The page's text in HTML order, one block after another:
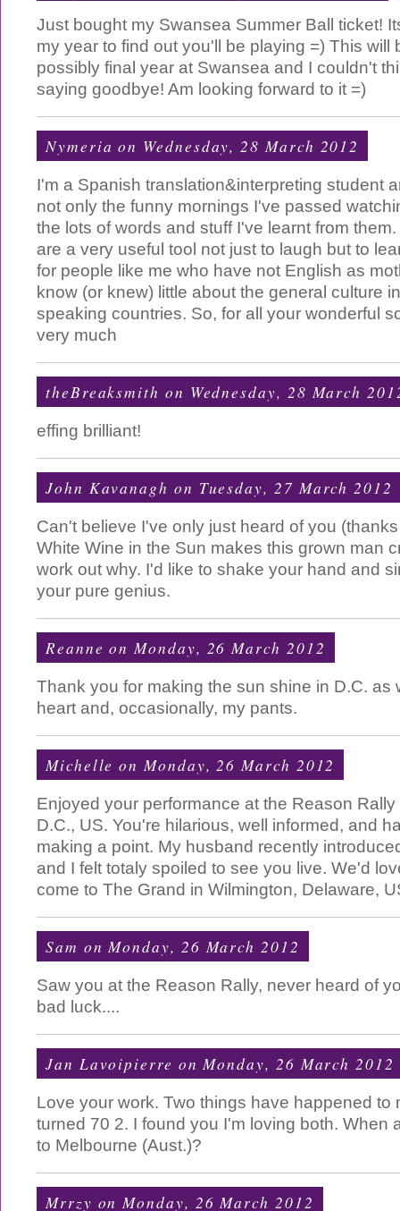
Just bought my Swansea Summer Ball ticket!
my year to find out you'll be playing =) This will
possibly final year at Swansea and I couldn't
saying goodbye! Am looking forward to it =)
Nymeria on Wednesday, 28 March 2012
I'm a Spanish translation&interpreting student
not only the funny mornings I've passed
the lots of words and stuff I've learnt from
are a very useful tool not just to laugh but to
for people like me who have not English as
know (or knew) little about the general culture
speaking countries. So, for all your wonderful
very much
theBreaksmith on Wednesday, 28 March
effing brilliant!
John Kavanagh on Tuesday, 27 March 2012
Can't believe I've only just heard of you
White Wine in the Sun makes this grown man
work out why. I'd like to shake your hand and
your pure genius.
Reanne on Monday, 26 March 2012
Thank you for making the sun shine in D.C. as
heart and, occasionally, my pants.
Michelle on Monday, 26 March 2012
Enjoyed your performance at the Reason
D.C., US. You're hilarious, well informed, and
making a point. My husband recently
and I felt totaly spoiled to see you live. We'd
come to The Grand in Wilmington, Delaware,
Sam on Monday, 26 March 2012
Saw you at the Reason Rally, never heard of
bad luck....
Jan Lavoipierre on Monday, 26 March 2012
Love your work. Two things have happened to
turned 70 2. I found you I'm loving both. When
to Melbourne (Aust.)?
Mrrzy on Monday, 26 March 2012